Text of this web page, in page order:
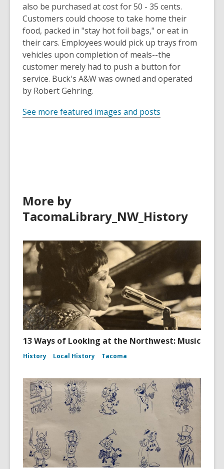
also be purchased at cost for 50 - 35 cents.
Customers could choose to take home their
food, packed in "stay hot foil bags," or eat in
their cars. Employees would pick up trays from
vehicles upon completion of meals--the
customer merely had to push a button for
service. Buck's A&W was owned and operated
by Robert Gehring.
See more featured images and posts
More by
TacomaLibrary_NW_History
13 Ways of Looking at the Northwest: Music
History Local History Tacoma